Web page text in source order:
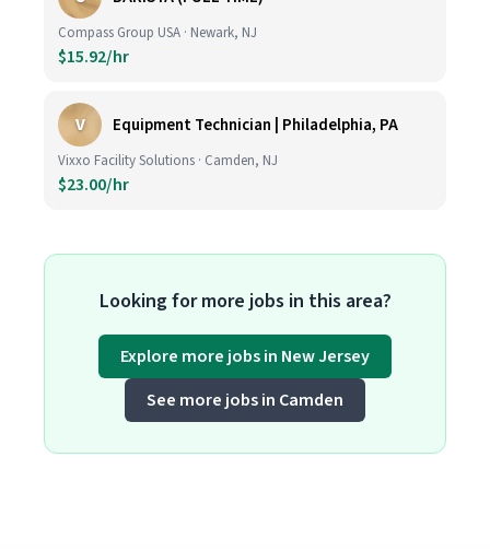
Compass Group USA · Newark, NJ
$15.92/hr
V Equipment Technician | Philadelphia, PA
Vixxo Facility Solutions · Camden, NJ
$23.00/hr
Looking for more jobs in this area?
Explore more jobs in New Jersey
See more jobs in Camden